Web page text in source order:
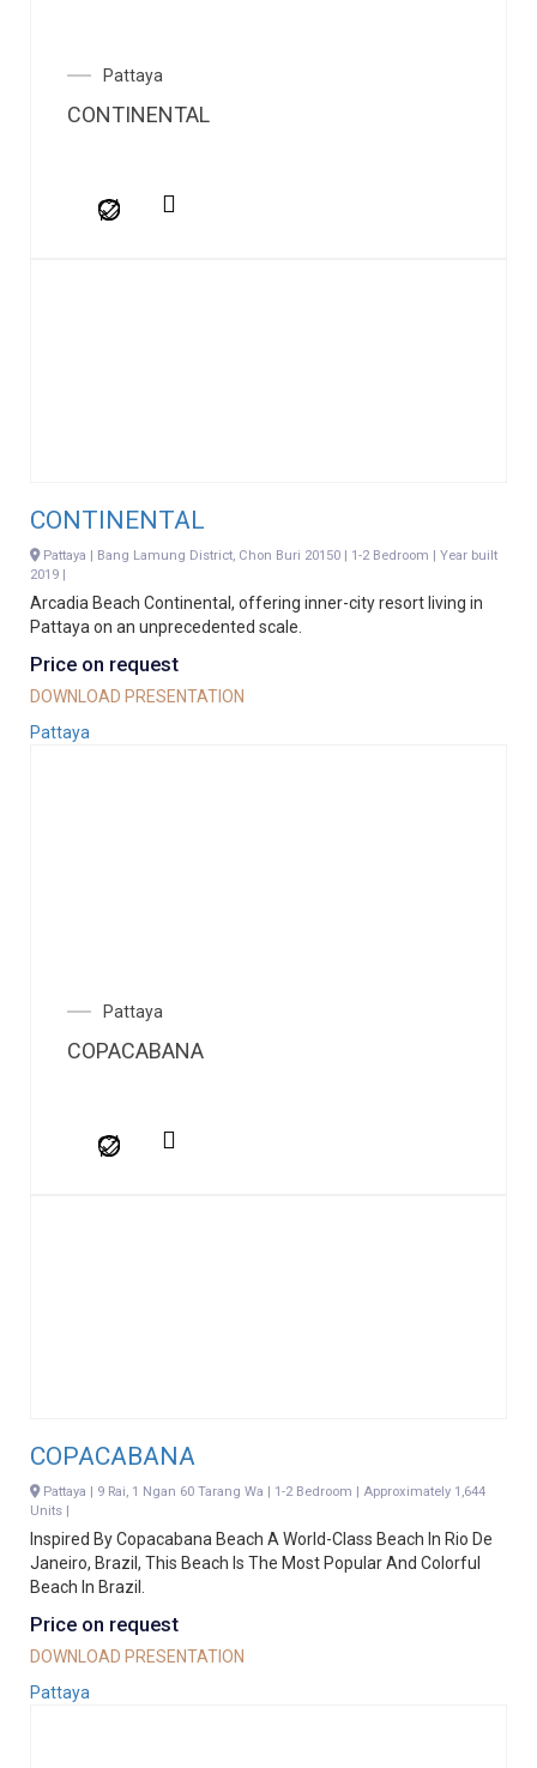
Pattaya
CONTINENTAL
CONTINENTAL
Pattaya | Bang Lamung District, Chon Buri 20150 | 1-2 Bedroom | Year built
2019 |
Arcadia Beach Continental, offering inner-city resort living in
Pattaya on an unprecedented scale.
Price on request
DOWNLOAD PRESENTATION
Pattaya
Pattaya
COPACABANA
COPACABANA
Pattaya | 9 Rai, 1 Ngan 60 Tarang Wa | 1-2 Bedroom | Approximately 1,644
Units |
Inspired By Copacabana Beach A World-Class Beach In Rio De
Janeiro, Brazil, This Beach Is The Most Popular And Colorful
Beach In Brazil.
Price on request
DOWNLOAD PRESENTATION
Pattaya